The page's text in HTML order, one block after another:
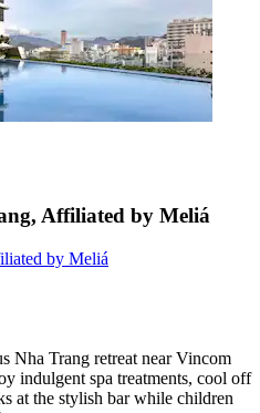
Affiliated by Meliá
by Meliá
Nha Trang retreat near Vincom
indulgent spa treatments, cool off
at the stylish bar while children